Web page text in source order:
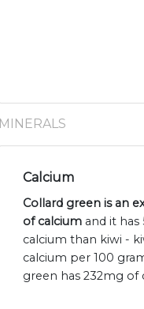
MINERALS
Calcium
Collard green is an
of calcium and it has
calcium than kiwi -
calcium per 100
green has 232mg of